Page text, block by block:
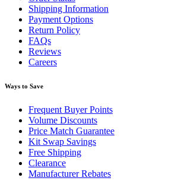
Shipping Information
Payment Options
Return Policy
FAQs
Reviews
Careers
Ways to Save
Frequent Buyer Points
Volume Discounts
Price Match Guarantee
Kit Swap Savings
Free Shipping
Clearance
Manufacturer Rebates